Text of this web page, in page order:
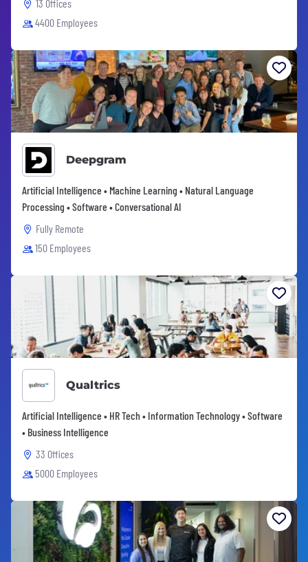
13 Offices
4400 Employees
Deepgram
Artificial Intelligence • Machine Learning • Natural Language
Processing • Software • Conversational AI
Fully Remote
150 Employees
Qualtrics
Artificial Intelligence • HR Tech • Information Technology • Software
• Business Intelligence
33 Offices
5000 Employees